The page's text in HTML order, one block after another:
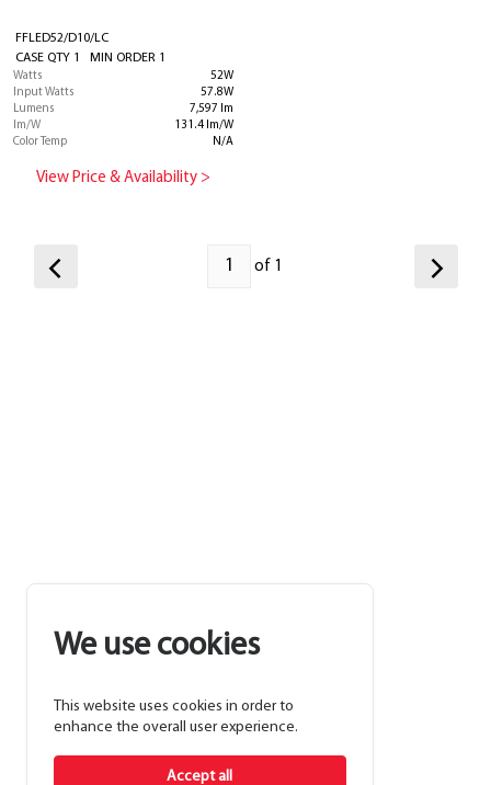
FFLED52/D10/LC
CASE QTY 1 MIN ORDER 1
Watts
52W
Input Watts
57.8W
Lumens
7,597 lm
lm/W
131.4 lm/W
Color Temp
N/A
View Price & Availability >
of 1
We use cookies
This website uses cookies in order to
enhance the overall user experience.
Accept all